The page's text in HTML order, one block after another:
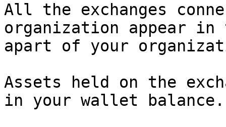
All the exchanges
organization appear in
apart of your
Assets held on the
in your wallet balance.